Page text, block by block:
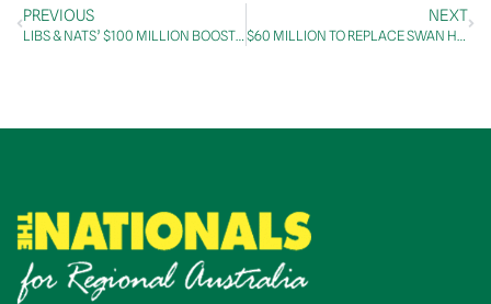
PREVIOUS
LIBS & NATS’ $100 MILLION BOOST FOR REGIONAL AIRPORTS
NEXT
$60 MILLION TO REPLACE SWAN HILL BRIDGE